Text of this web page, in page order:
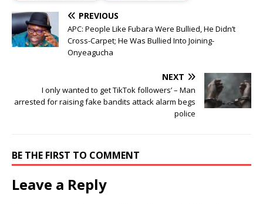
PREVIOUS
APC: People Like Fubara Were Bullied, He Didn’t
Cross-Carpet; He Was Bullied Into Joining-
Onyeagucha
NEXT
I only wanted to get TikTok followers’ – Man
arrested for raising fake bandits attack alarm begs
police
BE THE FIRST TO COMMENT
Leave a Reply